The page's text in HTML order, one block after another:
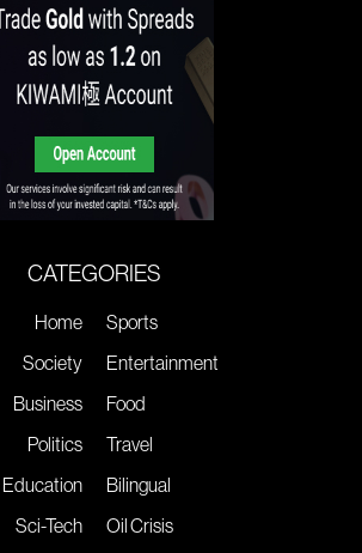
CATEGORIES
Home
Society
Business
Politics
Education
Sci-Tech
Sports
Entertainment
Food
Travel
Bilingual
Oil Crisis